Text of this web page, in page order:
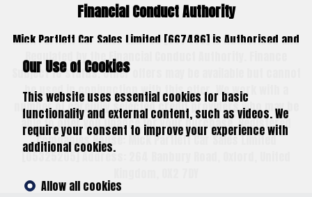
Financial Conduct Authority
Mick Partlett Car Sales Limited [667486] is Authorised and
Regulated by the Financial Conduct Authority. Finance
Subject to status. Other offers may be available but cannot
be used in conjunction with this offer. We work with a
number of carefully selected credit providers who may be
able to offer you finance for your purchase. Registered
Companies House: Mick Partlett Car Sales Limited
[05325205] Address: 264 Banbury Road, Oxford, United
Our Use of Cookies
This website uses essential cookies for basic
functionality and external content, such as videos. We
require your consent to improve your experience with
additional cookies.
Allow all cookies